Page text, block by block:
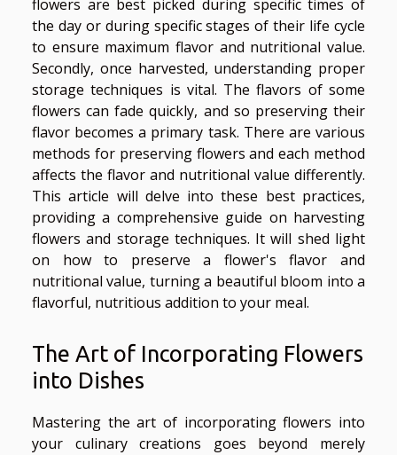
flowers are best picked during specific times of
the day or during specific stages of their life cycle
to ensure maximum flavor and nutritional value.
Secondly, once harvested, understanding proper
storage techniques is vital. The flavors of some
flowers can fade quickly, and so preserving their
flavor becomes a primary task. There are various
methods for preserving flowers and each method
affects the flavor and nutritional value differently.
This article will delve into these best practices,
providing a comprehensive guide on harvesting
flowers and storage techniques. It will shed light
on how to preserve a flower's flavor and
nutritional value, turning a beautiful bloom into a
flavorful, nutritious addition to your meal.
The Art of Incorporating Flowers
into Dishes
Mastering the art of incorporating flowers into
your culinary creations goes beyond merely